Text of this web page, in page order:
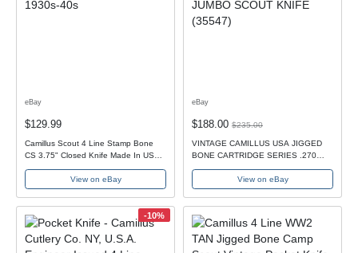
eBay
$129.99
Camillus Scout 4 Line Stamp Bone
CS 3.75" Closed Knife Made In USA
View on eBay
eBay
$188.00 $235.00
VINTAGE CAMILLUS USA JIGGED
BONE CARTRIDGE SERIES .270
View on eBay
-10%